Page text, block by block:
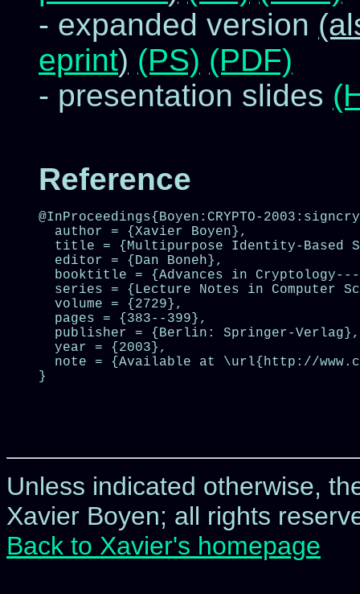
- expanded version
eprint) (PS) (PDF)
- presentation slides
Reference
@InProceedings{Boyen:CRYPTO-
  author = {Xavier Boyen},
title = {Multipurpose Identity-Based
  editor = {Dan Boneh},
booktitle = {Advances in
series = {Lecture Notes in Computer
  volume = {2729},
  pages = {383--399},
  publisher = {Berlin: Springer-Verlag},
  year = {2003},
note = {Available at \url{http://
}
Unless indicated otherwise,
Xavier Boyen; all rights
Back to Xavier's homepage